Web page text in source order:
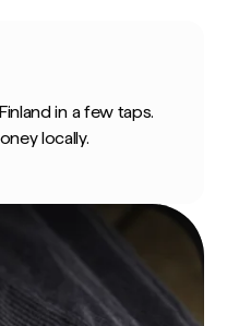
in a few taps.
locally.